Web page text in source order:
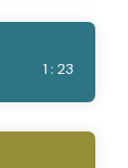
1 : 23